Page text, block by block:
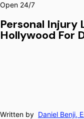
Open 24/7
Personal Injury
Hollywood For
Written by Daniel Benji,